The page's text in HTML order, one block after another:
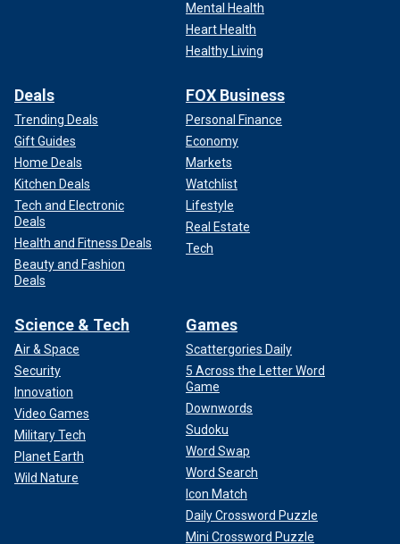
Mental Health
Heart Health
Healthy Living
Deals
Trending Deals
Gift Guides
Home Deals
Kitchen Deals
Tech and Electronic
Deals
Health and Fitness Deals
Beauty and Fashion
Deals
FOX Business
Personal Finance
Economy
Markets
Watchlist
Lifestyle
Real Estate
Tech
Science & Tech
Air & Space
Security
Innovation
Video Games
Military Tech
Planet Earth
Wild Nature
Games
Scattergories Daily
5 Across the Letter Word
Game
Downwords
Sudoku
Word Swap
Word Search
Icon Match
Daily Crossword Puzzle
Mini Crossword Puzzle